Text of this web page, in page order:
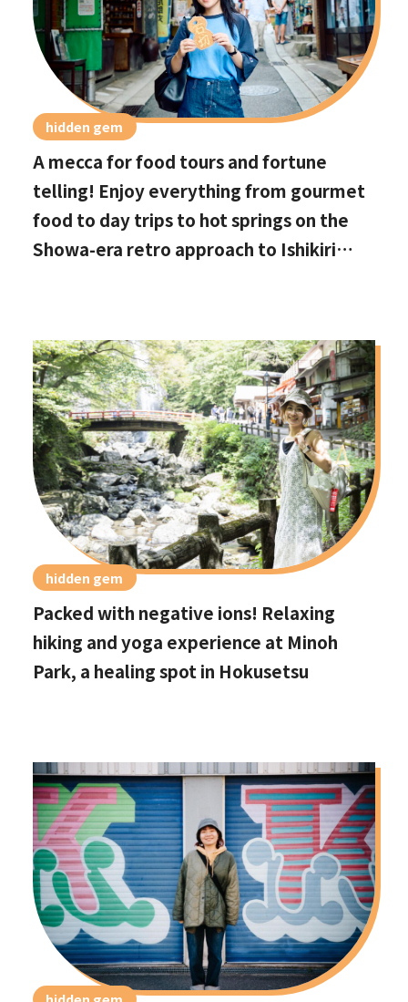
hidden gem
A mecca for food tours and fortune
telling! Enjoy everything from gourmet
food to day trips to hot springs on the
Showa-era retro approach to Ishikiri
hidden gem
Packed with negative ions! Relaxing
hiking and yoga experience at Minoh
Park, a healing spot in Hokusetsu